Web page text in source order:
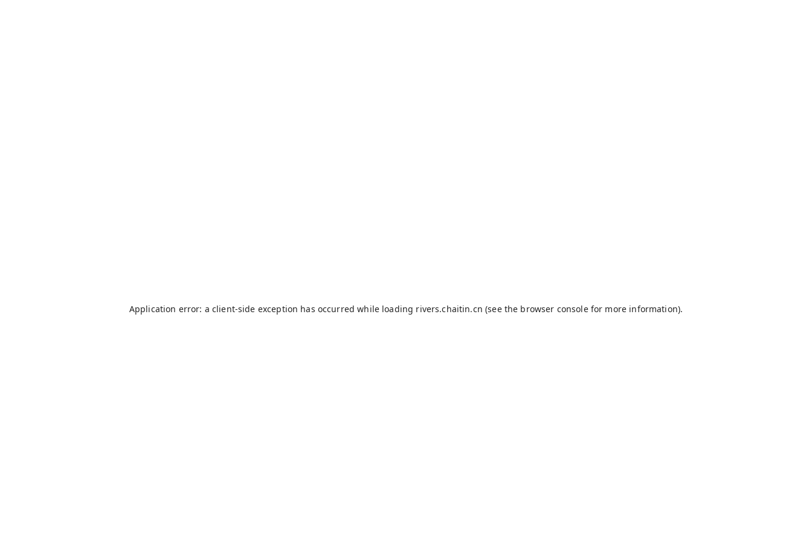
Application error: a client-side exception has occurred while loading rivers.chaitin.cn (see the browser consolefor more information).